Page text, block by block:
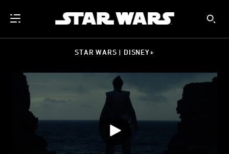
STAR WARS | DISNEY+